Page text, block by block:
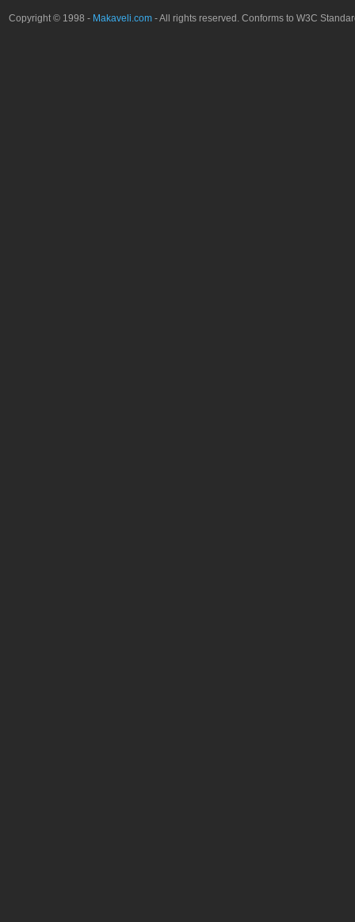
Copyright © 1998 - Makaveli.com - All rights reserved. Conforms to W3C